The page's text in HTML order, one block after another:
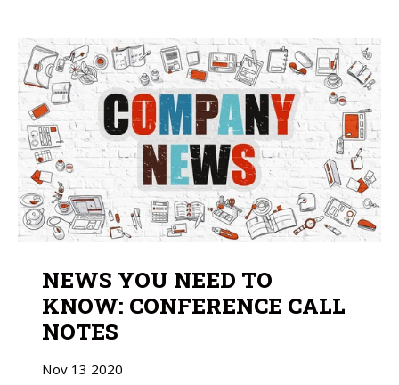
NEWS YOU NEED TO
KNOW: CONFERENCE CALL
NOTES
Nov 13 2020